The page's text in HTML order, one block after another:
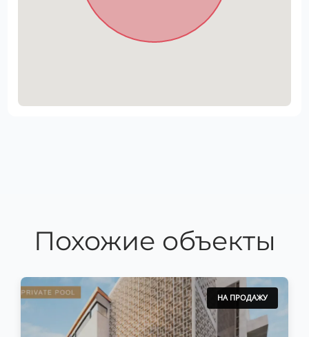
Похожие объекты
НА ПРОДАЖУ